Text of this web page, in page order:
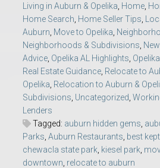
Living in Auburn & Opelika Home
Home Search Home Seller Tips
Auburn Move to Opelika
Neighborhoods & Subdivisions
Advice Opelika AL Highlights
Real Estate Guidance Relocate to
Opelika Relocation to Auburn &
Subdivisions Uncategorized
Lenders
Tagged: auburn hidden gems
Parks Auburn Restaurants best
chewacla state park kiesel park
downtown relocate to auburn